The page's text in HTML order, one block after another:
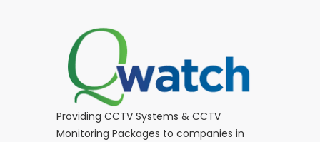
Providing CCTV Systems & CCTV
Monitoring Packages to companies in